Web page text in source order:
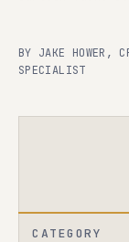
BY JAKE HOWER,
SPECIALIST
CATEGORY